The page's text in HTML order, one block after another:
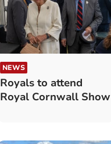
NEWS
Royals to attend
Royal Cornwall Show